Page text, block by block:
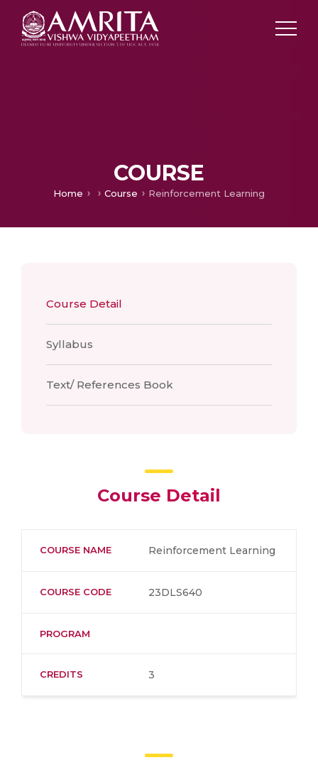
COURSE
Home Course Reinforcement Learning
Course Detail
Syllabus
Text/ References Book
Course Detail
COURSE NAME Reinforcement Learning
COURSE CODE 23DLS640
PROGRAM
CREDITS 3